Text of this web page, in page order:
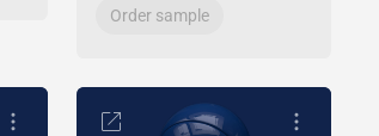
Order sample